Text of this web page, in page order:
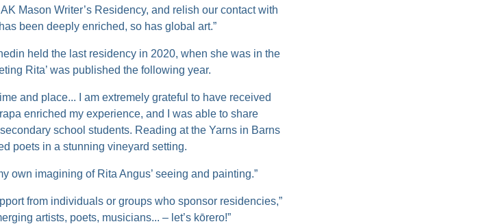
Mason Writer’s Residency, and relish our contact with
been deeply enriched, so has global art.”
held the last residency in 2020, when she was in the
Rita’ was published the following year.
and place... I am extremely grateful to have received
enriched my experience, and I was able to share
school students. Reading at the Yarns in Barns
poets in a stunning vineyard setting.
own imagining of Rita Angus’ seeing and painting.”
from individuals or groups who sponsor residencies,”
artists, poets, musicians... – let’s kōrero!”